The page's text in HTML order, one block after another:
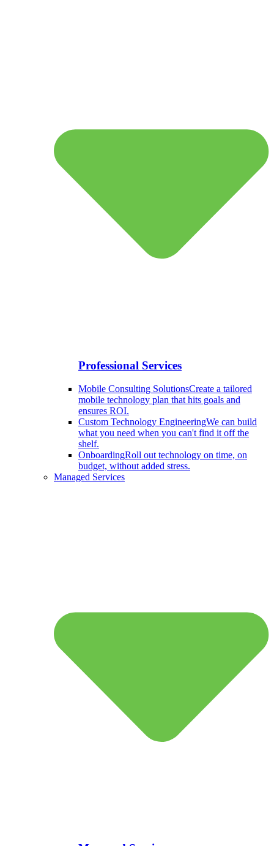
Professional Services
Mobile Consulting SolutionsCreate a tailored
mobile technology plan that hits goals and
ensures ROI.
Custom Technology EngineeringWe can build
what you need when you can't find it off the
shelf.
OnboardingRoll out technology on time, on
budget, without added stress.
Managed Services